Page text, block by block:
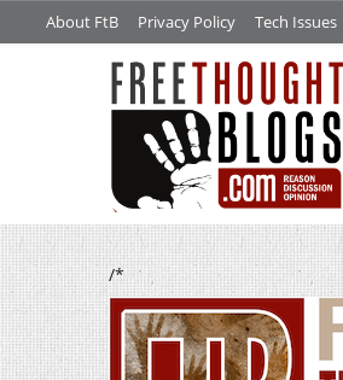
About FtB Privacy Policy Tech Issues
/*